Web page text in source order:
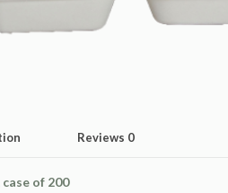
Reviews 0
of 200